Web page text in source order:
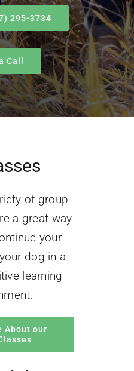
295-3734
Call
of group
a great way
your
dog in a
learning
About our